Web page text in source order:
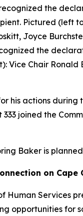
the
Vice Chair Ronald
his actions during
333 joined the
Baker is
on Cape
Human Services
opportunities for